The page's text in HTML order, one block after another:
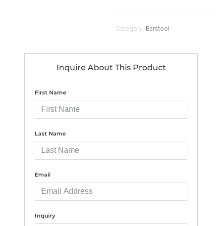
Category: Barstool
Inquire About This Product
First Name
Last Name
Email
Inquiry